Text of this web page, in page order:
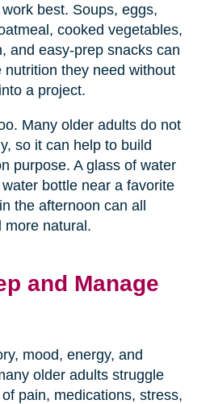
best. Soups, eggs,
cooked vegetables,
and easy-prep snacks can
nutrition they need without
a project.
Many older adults do not
so it can help to build
purpose. A glass of water
bottle near a favorite
the afternoon can all
more natural.
and Manage
mood, energy, and
older adults struggle
pain, medications, stress,